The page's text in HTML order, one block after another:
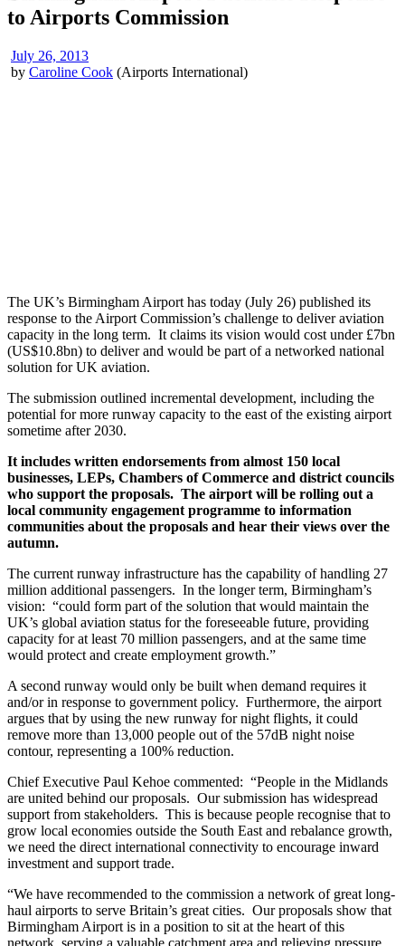
to Airports Commission
July 26, 2013
by Caroline Cook (Airports International)
The UK’s Birmingham Airport has today (July 26) published its
response to the Airport Commission’s challenge to deliver aviation
capacity in the long term. It claims its vision would cost under £7bn
(US$10.8bn) to deliver and would be part of a networked national
solution for UK aviation.
The submission outlined incremental development, including the
potential for more runway capacity to the east of the existing airport
sometime after 2030.
It includes written endorsements from almost 150 local
businesses, LEPs, Chambers of Commerce and district councils
who support the proposals. The airport will be rolling out a
local community engagement programme to information
communities about the proposals and hear their views over the
autumn.
The current runway infrastructure has the capability of handling 27
million additional passengers. In the longer term, Birmingham’s
vision: “could form part of the solution that would maintain the
UK’s global aviation status for the foreseeable future, providing
capacity for at least 70 million passengers, and at the same time
would protect and create employment growth.”
A second runway would only be built when demand requires it
and/or in response to government policy. Furthermore, the airport
argues that by using the new runway for night flights, it could
remove more than 13,000 people out of the 57dB night noise
contour, representing a 100% reduction.
Chief Executive Paul Kehoe commented: “People in the Midlands
are united behind our proposals. Our submission has widespread
support from stakeholders. This is because people recognise that to
grow local economies outside the South East and rebalance growth,
we need the direct international connectivity to encourage inward
investment and support trade.
“We have recommended to the commission a network of great long-
haul airports to serve Britain’s great cities. Our proposals show that
Birmingham Airport is in a position to sit at the heart of this